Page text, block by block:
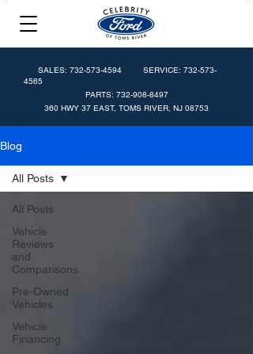
SALES: 732-573-4594 SERVICE: 732-573-
4565
PARTS: 732-908-8497
360 HWY 37 EAST, TOMS RIVER, NJ 08753
Blog
All Posts
Vehicle
Reviews
and
Comparisons
Pre-Owned
Vehicles
Vehicle
Financing
All Posts